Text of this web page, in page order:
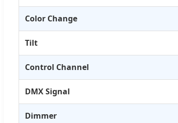
Color Change
Tilt
Control Channel
DMX Signal
Dimmer